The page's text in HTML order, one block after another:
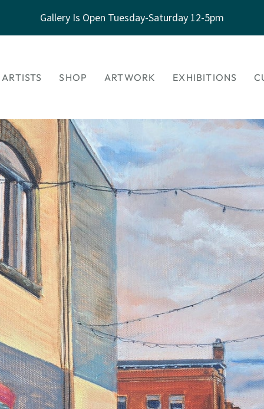
Gallery Is Open Tuesday-Saturday 12-5pm
SHOP ARTWORK EXHIBITIONS